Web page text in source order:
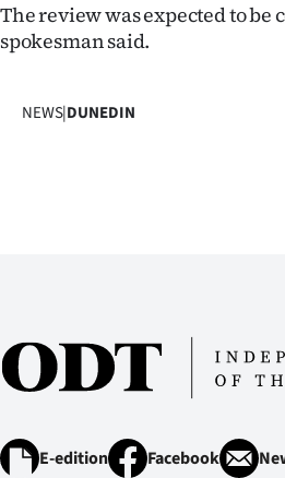
NEWS
PHOTOS
ACCOUNT
SUBSCRIBE
My
The review was expected to
spokesman said.
NEWS|DUNEDIN
E-edition Facebook